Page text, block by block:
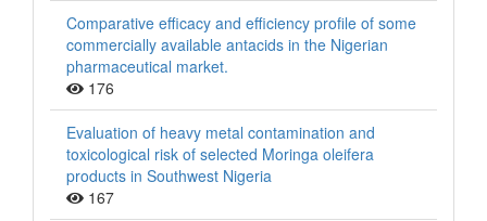
Comparative efficacy and efficiency profile of some
commercially available antacids in the Nigerian
pharmaceutical market.
176
Evaluation of heavy metal contamination and
toxicological risk of selected Moringa oleifera
products in Southwest Nigeria
167